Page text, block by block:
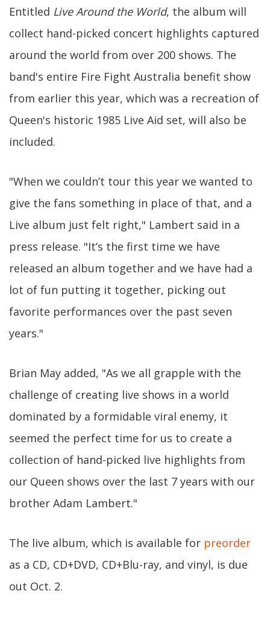
Entitled Live Around the World, the album will
collect hand-picked concert highlights captured
around the world from over 200 shows. The
band's entire Fire Fight Australia benefit show
from earlier this year, which was a recreation of
Queen's historic 1985 Live Aid set, will also be
included.
"When we couldn’t tour this year we wanted to
give the fans something in place of that, and a
Live album just felt right," Lambert said in a
press release. "It’s the first time we have
released an album together and we have had a
lot of fun putting it together, picking out
favorite performances over the past seven
years."
Brian May added, "As we all grapple with the
challenge of creating live shows in a world
dominated by a formidable viral enemy, it
seemed the perfect time for us to create a
collection of hand-picked live highlights from
our Queen shows over the last 7 years with our
brother Adam Lambert."
The live album, which is available for preorder
as a CD, CD+DVD, CD+Blu-ray, and vinyl, is due
out Oct. 2.